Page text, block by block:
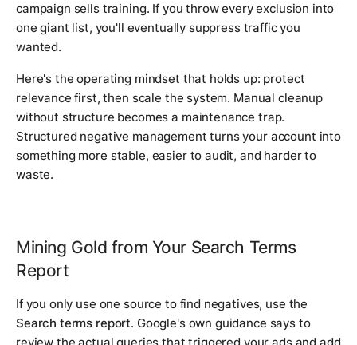
campaign sells training. If you throw every exclusion into
one giant list, you'll eventually suppress traffic you
wanted.
Here's the operating mindset that holds up: protect
relevance first, then scale the system. Manual cleanup
without structure becomes a maintenance trap.
Structured negative management turns your account into
something more stable, easier to audit, and harder to
waste.
Mining Gold from Your Search Terms
Report
If you only use one source to find negatives, use the
Search terms report. Google's own guidance says to